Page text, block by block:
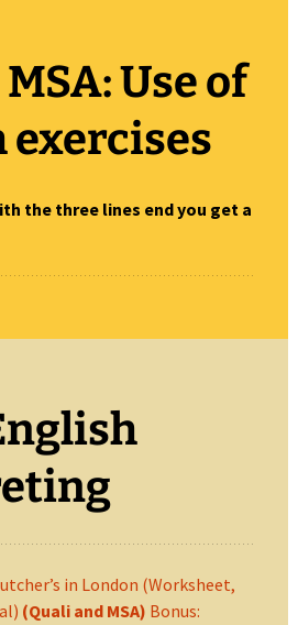
Use of
exercises
the three lines end you get a
in London (Worksheet,
(Quali and MSA) Bonus: